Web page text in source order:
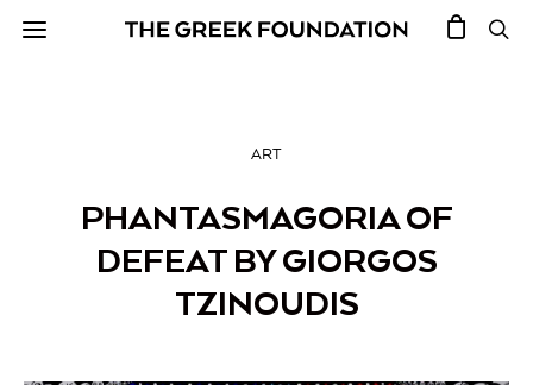
ART
PHANTASMAGORIA OF
DEFEAT BY GIORGOS
TZINOUDIS